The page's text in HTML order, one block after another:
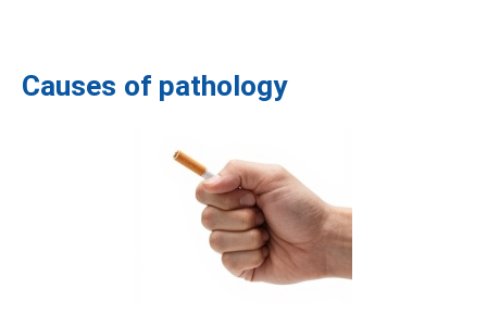
Causes of pathology